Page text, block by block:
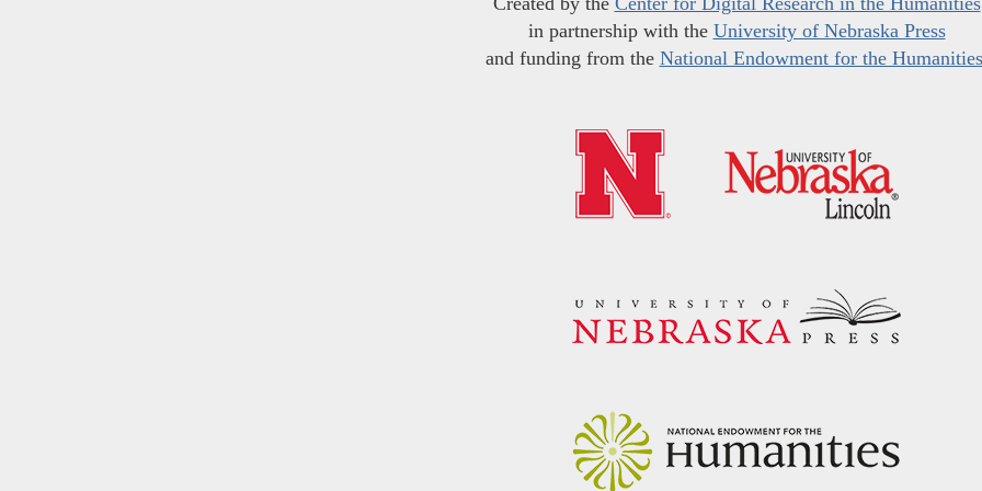
in partnership with the University of Nebraska Press
and funding from the National Endowment for the Humanities